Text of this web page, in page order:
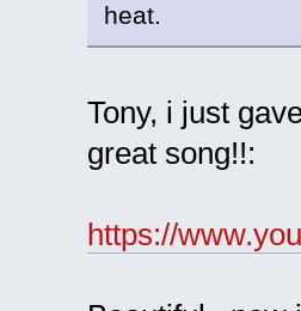
heat.
Tony, i just
great song!!:
https://